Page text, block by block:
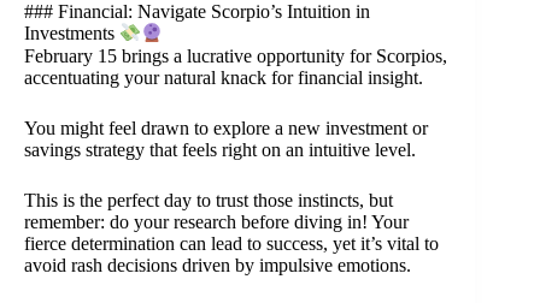
### Financial: Navigate Scorpio’s Intuition in
Investments
February 15 brings a lucrative opportunity for Scorpios,
accentuating your natural knack for financial insight.
You might feel drawn to explore a new investment or
savings strategy that feels right on an intuitive level.
This is the perfect day to trust those instincts, but
remember: do your research before diving in! Your
fierce determination can lead to success, yet it’s vital to
avoid rash decisions driven by impulsive emotions.